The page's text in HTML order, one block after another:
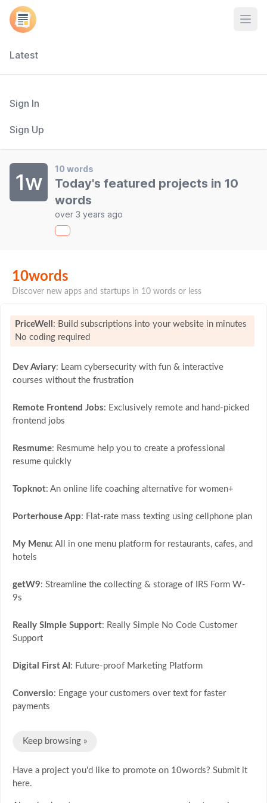
Latest
Sign In
Sign Up
1w
10 words
Today's featured projects in 10
words
over 3 years ago